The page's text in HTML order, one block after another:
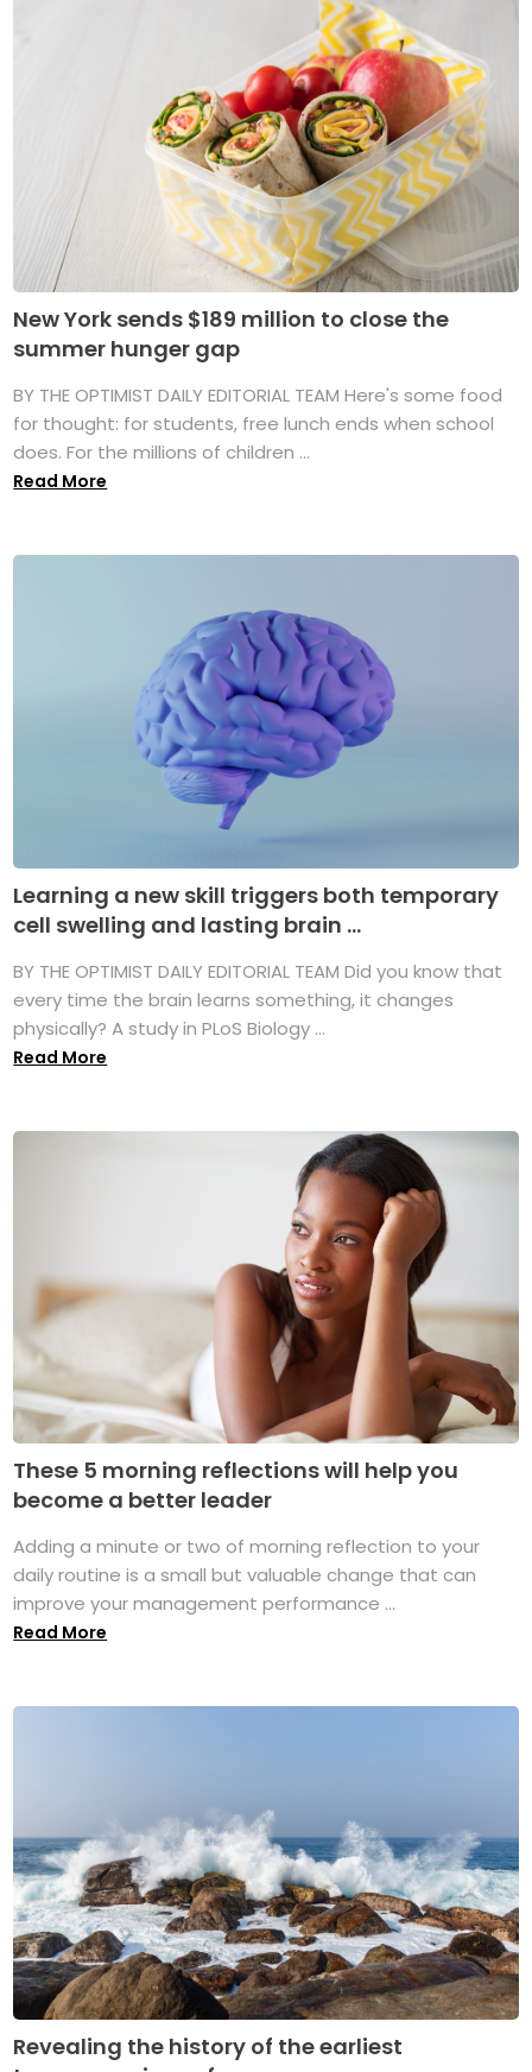
New York sends $189 million to close the
summer hunger gap
BY THE OPTIMIST DAILY EDITORIAL TEAM Here's some food
for thought: for students, free lunch ends when school
does. For the millions of children ...
Read More
Learning a new skill triggers both temporary
cell swelling and lasting brain ...
BY THE OPTIMIST DAILY EDITORIAL TEAM Did you know that
every time the brain learns something, it changes
physically? A study in PLoS Biology ...
Read More
These 5 morning reflections will help you
become a better leader
Adding a minute or two of morning reflection to your
daily routine is a small but valuable change that can
improve your management performance ...
Read More
Revealing the history of the earliest